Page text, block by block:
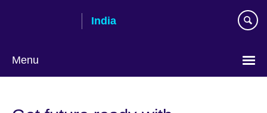
India
Menu